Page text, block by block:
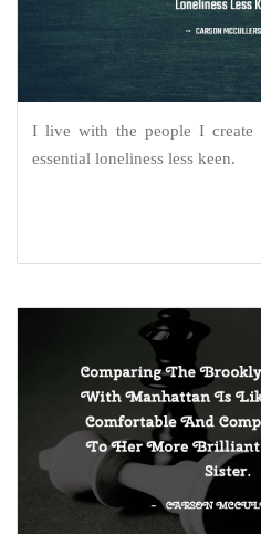
I live with the people I create
essential loneliness less keen.